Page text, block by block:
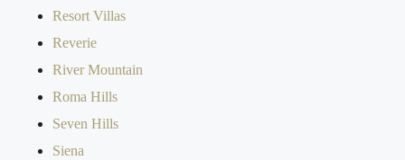
Resort Villas
Reverie
River Mountain
Roma Hills
Seven Hills
Siena